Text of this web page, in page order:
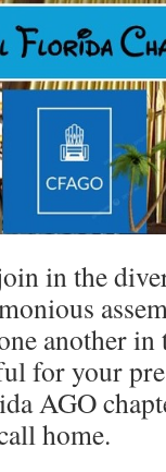
in the
another
for your
AGO
home.